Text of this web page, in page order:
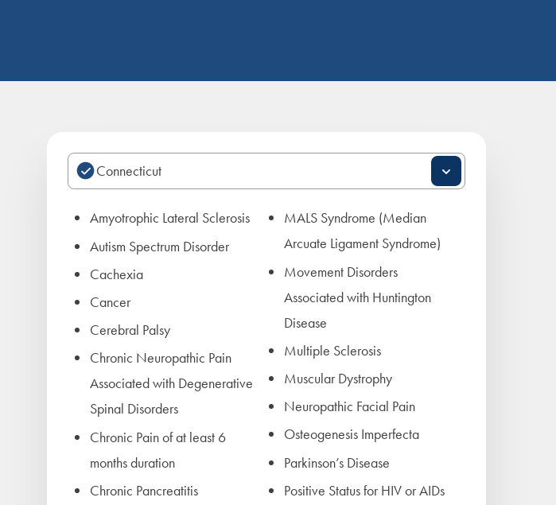
Amyotrophic Lateral Sclerosis
Autism Spectrum Disorder
Cachexia
Cancer
Cerebral Palsy
Chronic Neuropathic Pain
Associated with Degenerative
Spinal Disorders
Chronic Pain of at least 6
months duration
Chronic Pancreatitis
MALS Syndrome (Median
Arcuate Ligament Syndrome)
Movement Disorders
Associated with Huntington
Disease
Multiple Sclerosis
Muscular Dystrophy
Neuropathic Facial Pain
Osteogenesis Imperfecta
Parkinson’s Disease
Positive Status for HIV or AIDs